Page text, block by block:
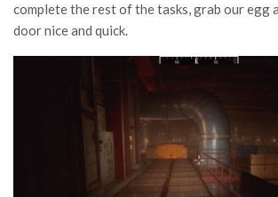
complete the rest of the tasks, grab our egg
door nice and quick.